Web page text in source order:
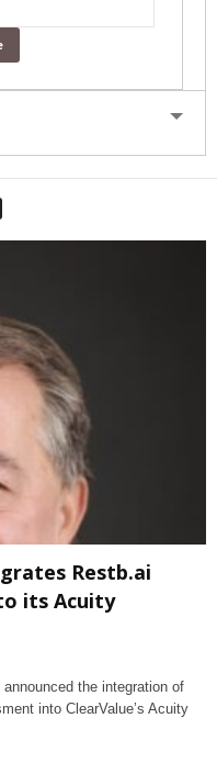
Restb.ai
its Acuity
the integration of
into ClearValue’s Acuity